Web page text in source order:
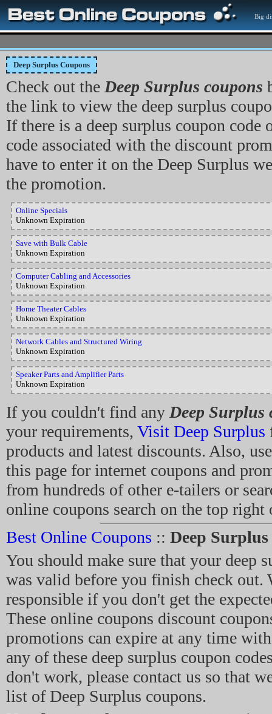
Big
Deep Surplus Coupons
Check out the Deep Surplus coupons
the link to view the deep surplus
If there is a deep surplus coupon code
code associated with the discount
have to enter it on the Deep Surplus
the promotion.
Online Specials
Unknown Expiration
Save with Bulk Cable
Unknown Expiration
Computer Cabling and Accessories
Unknown Expiration
Home Theater Cables
Unknown Expiration
Network Cables and Structured Wiring
Unknown Expiration
Speaker Parts and Amplifier Parts
Unknown Expiration
If you couldn't find any Deep Surplus
your requirements, Visit Deep Surplus
products and latest discounts. Also,
this page for internet coupons and
from hundreds of other e-tailers or
online coupons search on the top right
Best Online Coupons :: Deep
You should make sure that your deep
was valid before you finish check out.
responsible if you don't get the
These online coupons discount
promotions can expire at any time
any of these deep surplus coupon
don't work, please contact us so that
list of Deep Surplus coupons.